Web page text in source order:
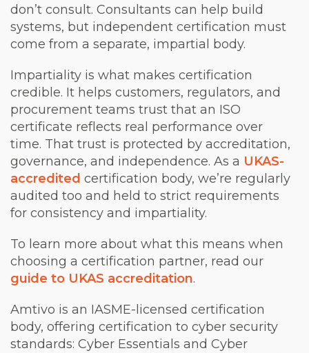
don’t consult. Consultants can help build
systems, but independent certification must
come from a separate, impartial body.
Impartiality is what makes certification
credible. It helps customers, regulators, and
procurement teams trust that an ISO
certificate reflects real performance over
time. That trust is protected by accreditation,
governance, and independence. As a UKAS-
accredited certification body, we’re regularly
audited too and held to strict requirements
for consistency and impartiality.
To learn more about what this means when
choosing a certification partner, read our
guide to UKAS accreditation.
Amtivo is an IASME-licensed certification
body, offering certification to cyber security
standards: Cyber Essentials and Cyber